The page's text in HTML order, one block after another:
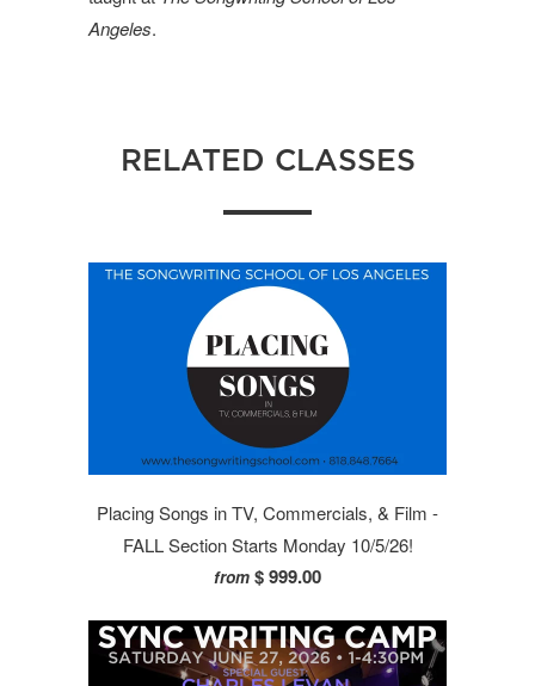
Angeles.
RELATED CLASSES
Placing Songs in TV, Commercials, & Film -
FALL Section Starts Monday 10/5/26!
from $ 999.00